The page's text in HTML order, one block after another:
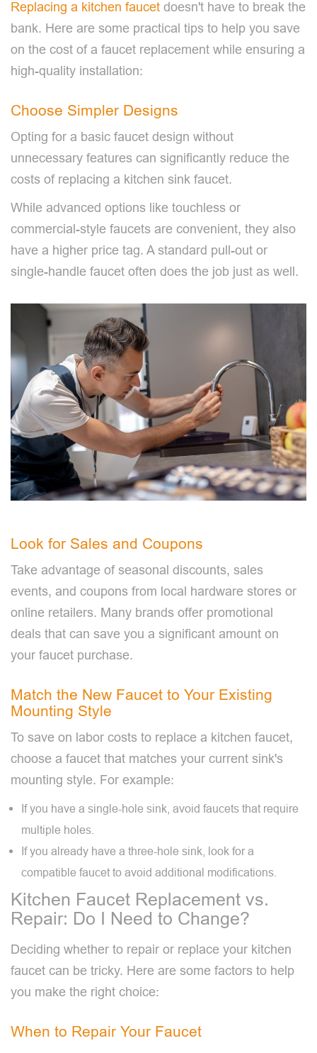
Replacing a kitchen faucet doesn't have to break the
bank. Here are some practical tips to help you save
on the cost of a faucet replacement while ensuring a
high-quality installation:
Choose Simpler Designs
Opting for a basic faucet design without
unnecessary features can significantly reduce the
costs of replacing a kitchen sink faucet.
While advanced options like touchless or
commercial-style faucets are convenient, they also
have a higher price tag. A standard pull-out or
single-handle faucet often does the job just as well.
Look for Sales and Coupons
Take advantage of seasonal discounts, sales
events, and coupons from local hardware stores or
online retailers. Many brands offer promotional
deals that can save you a significant amount on
your faucet purchase.
Match the New Faucet to Your Existing
Mounting Style
To save on labor costs to replace a kitchen faucet,
choose a faucet that matches your current sink's
mounting style. For example:
If you have a single-hole sink, avoid faucets that require
multiple holes.
If you already have a three-hole sink, look for a
compatible faucet to avoid additional modifications.
Kitchen Faucet Replacement vs.
Repair: Do I Need to Change?
Deciding whether to repair or replace your kitchen
faucet can be tricky. Here are some factors to help
you make the right choice:
When to Repair Your Faucet